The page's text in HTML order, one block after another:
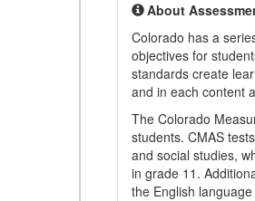
About
Colorado has a
objectives for
standards create
and in each content
The Colorado
students. CMAS
and social studies,
in grade 11.
the English